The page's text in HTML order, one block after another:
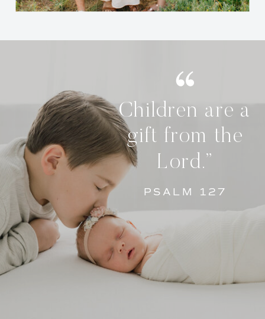
PSALM 127
Children are a
gift from the
Lord.”